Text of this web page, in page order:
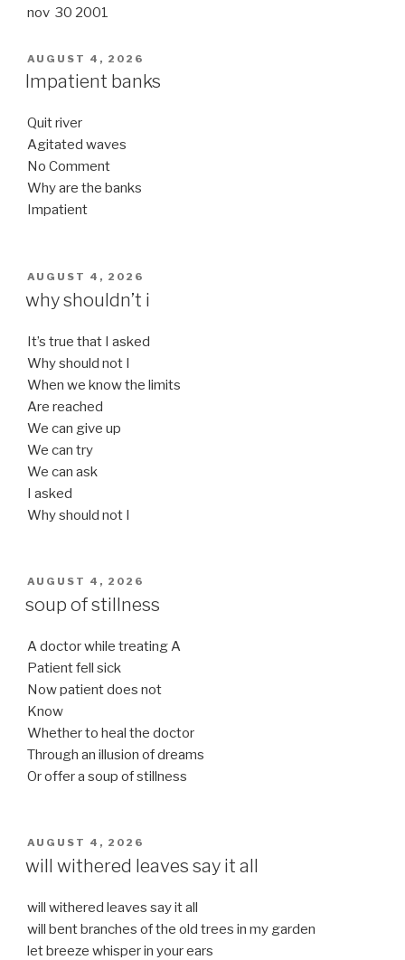
nov 30 2001
POSTED
ON
AUGUST 4, 2026
Impatient banks
Quit river
Agitated waves
No Comment
Why are the banks
Impatient
POSTED
ON
AUGUST 4, 2026
why shouldn’t i
It’s true that I asked
Why should not I
When we know the limits
Are reached
We can give up
We can try
We can ask
I asked
Why should not I
POSTED
AUGUST 4, 2026
soup of stillness
A doctor while treating A
Patient fell sick
Now patient does not
Know
Whether to heal the doctor
Through an illusion of dreams
Or offer a soup of stillness
POSTED
ON
AUGUST 4, 2026
will withered leaves say it all
will withered leaves say it all
will bent branches of the old trees in my garden
let breeze whisper in your ears